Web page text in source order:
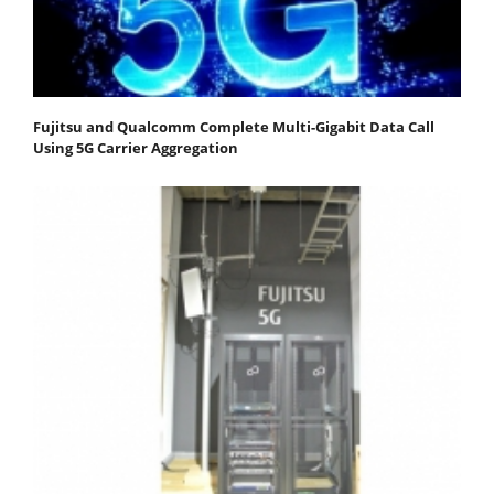
Fujitsu and Qualcomm Complete Multi-Gigabit Data Call
Using 5G Carrier Aggregation